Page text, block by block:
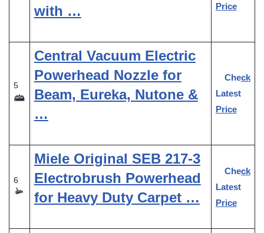
with …
Price
5
Central Vacuum Electric
Powerhead Nozzle for
Beam, Eureka, Nutone &
…
Check
Latest
Price
6
Miele Original SEB 217-3
Electrobrush Powerhead
for Heavy Duty Carpet …
Check
Latest
Price